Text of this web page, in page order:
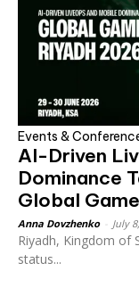
Events &
AI-Driven
Dominance
Global
Anna Dovzhenko July
Riyadh, Kingdom of
status...